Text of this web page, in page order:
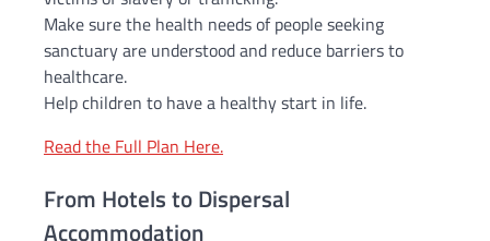
Make sure the health needs of people seeking
sanctuary are understood and reduce barriers to
healthcare.
Help children to have a healthy start in life.
Read the Full Plan Here.
From Hotels to Dispersal
Accommodation